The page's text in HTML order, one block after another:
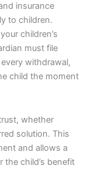
insurance
to children.
children’s
must file
withdrawal,
child the moment
whether
solution. This
and allows a
child’s benefit